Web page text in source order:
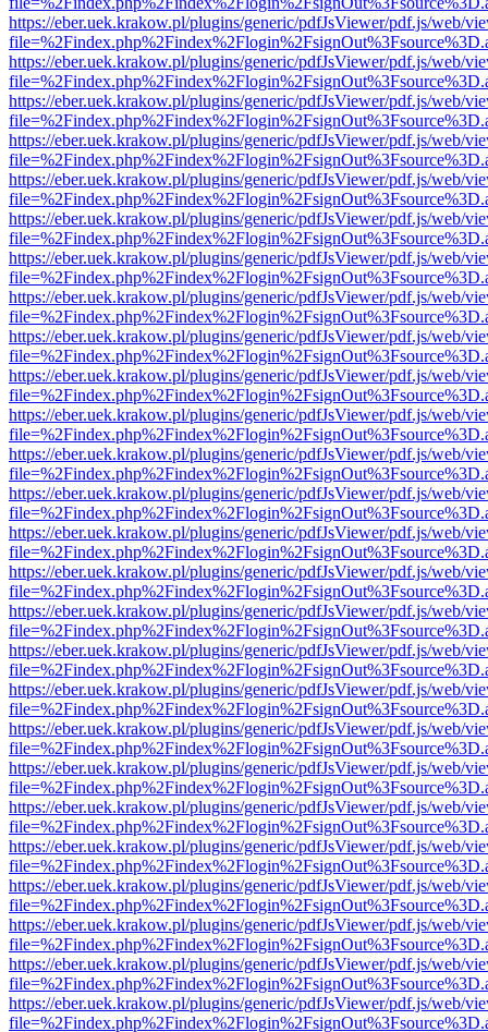
https://eber.uek.krakow.pl/plugins/generic/pdfJsViewer/pdf.js/web/
https://eber.uek.krakow.pl/plugins/generic/pdfJsViewer/pdf.js/web/
https://eber.uek.krakow.pl/plugins/generic/pdfJsViewer/pdf.js/web/
https://eber.uek.krakow.pl/plugins/generic/pdfJsViewer/pdf.js/web/
https://eber.uek.krakow.pl/plugins/generic/pdfJsViewer/pdf.js/web/
https://eber.uek.krakow.pl/plugins/generic/pdfJsViewer/pdf.js/web/
https://eber.uek.krakow.pl/plugins/generic/pdfJsViewer/pdf.js/web/
https://eber.uek.krakow.pl/plugins/generic/pdfJsViewer/pdf.js/web/
https://eber.uek.krakow.pl/plugins/generic/pdfJsViewer/pdf.js/web/
https://eber.uek.krakow.pl/plugins/generic/pdfJsViewer/pdf.js/web/
https://eber.uek.krakow.pl/plugins/generic/pdfJsViewer/pdf.js/web/
https://eber.uek.krakow.pl/plugins/generic/pdfJsViewer/pdf.js/web/
https://eber.uek.krakow.pl/plugins/generic/pdfJsViewer/pdf.js/web/
https://eber.uek.krakow.pl/plugins/generic/pdfJsViewer/pdf.js/web/
https://eber.uek.krakow.pl/plugins/generic/pdfJsViewer/pdf.js/web/
https://eber.uek.krakow.pl/plugins/generic/pdfJsViewer/pdf.js/web/
https://eber.uek.krakow.pl/plugins/generic/pdfJsViewer/pdf.js/web/
https://eber.uek.krakow.pl/plugins/generic/pdfJsViewer/pdf.js/web/
https://eber.uek.krakow.pl/plugins/generic/pdfJsViewer/pdf.js/web/
https://eber.uek.krakow.pl/plugins/generic/pdfJsViewer/pdf.js/web/
https://eber.uek.krakow.pl/plugins/generic/pdfJsViewer/pdf.js/web/
https://eber.uek.krakow.pl/plugins/generic/pdfJsViewer/pdf.js/web/
https://eber.uek.krakow.pl/plugins/generic/pdfJsViewer/pdf.js/web/
https://eber.uek.krakow.pl/plugins/generic/pdfJsViewer/pdf.js/web/
https://eber.uek.krakow.pl/plugins/generic/pdfJsViewer/pdf.js/web/
https://eber.uek.krakow.pl/plugins/generic/pdfJsViewer/pdf.js/web/